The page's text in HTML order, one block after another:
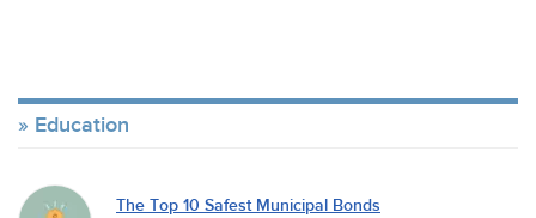
Education
The Top 10 Safest Municipal Bonds